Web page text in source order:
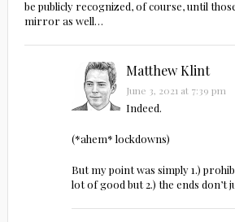
be publicly recognized, of course, until
mirror as well…
Matthew Klint
June 3, 2021 at 7:39 pm
Indeed.
(*ahem* lockdowns)
But my point was simply 1.)
lot of good but 2.) the ends don’t